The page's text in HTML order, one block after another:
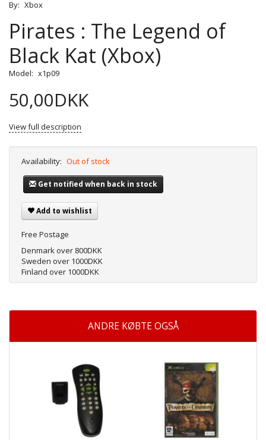
By: Xbox
Pirates : The Legend of
Black Kat (Xbox)
Model: x1p09
50,00DKK
View full description
Availability: Out of stock
Get notified when back in stock
Add to wishlist
Free Postage
Denmark over 800DKK
Sweden over 1000DKK
Finland over 1000DKK
ANDRE KØBTE OGSÅ